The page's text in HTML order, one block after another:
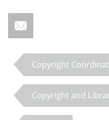
Copyright
Copyright and